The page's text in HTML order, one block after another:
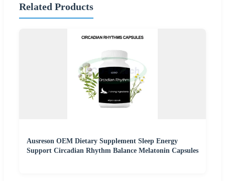
Related Products
Ausreson OEM Dietary Supplement Sleep Energy
Support Circadian Rhythm Balance Melatonin Capsules